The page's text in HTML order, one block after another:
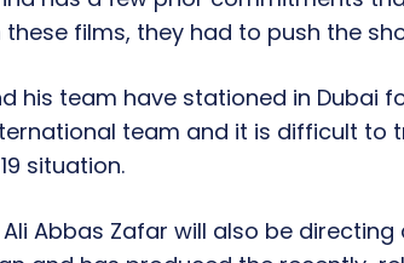
films, they had to push the
his team have stationed in Dubai
team and it is difficult to
situation.
Abbas Zafar will also be